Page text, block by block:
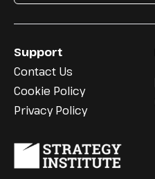
Support
Contact Us
Cookie Policy
Privacy Policy